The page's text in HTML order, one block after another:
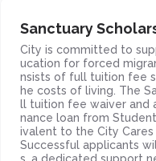
Sanctuary
City is committed to
ucation for forced
nsists of full tuition fee
he costs of living. The
ll tuition fee waiver and
nance loan from
ivalent to the City Cares
Successful applicants
s, a dedicated support